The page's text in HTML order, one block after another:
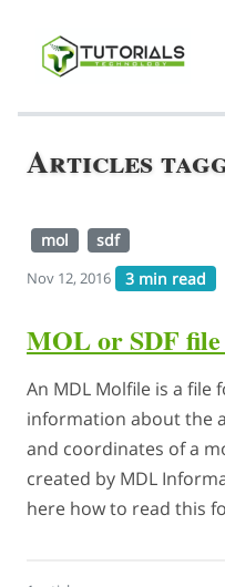
Articles
mol sdf
Nov 12, 2016 3 min read
MOL or SDF
An MDL Molfile is a
information about the
and coordinates of a
created by MDL
here how to read this